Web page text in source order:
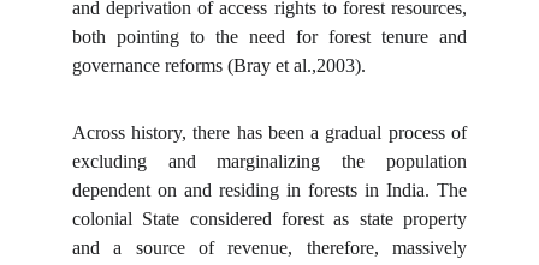
and deprivation of access rights to forest resources,
both pointing to the need for forest tenure and
governance reforms (Bray et al.,2003).
Across history, there has been a gradual process of
excluding and marginalizing the population
dependent on and residing in forests in India. The
colonial State considered forest as state property
and a source of revenue, therefore, massively